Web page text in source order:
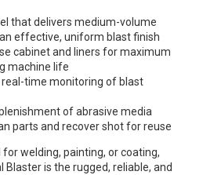
that delivers medium-volume
effective, uniform blast finish
cabinet and liners for maximum
machine life
time monitoring of blast
of abrasive media
parts and recover shot for reuse
welding, painting, or coating,
Blaster is the rugged, reliable, and